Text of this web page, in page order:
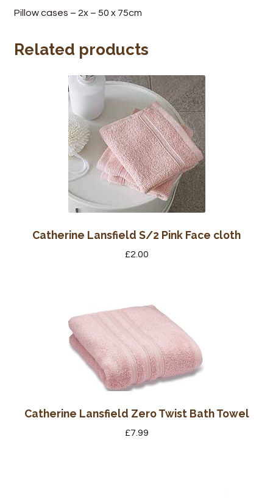
Pillow cases – 2x – 50 x 75cm
Related products
Catherine Lansfield S/2 Pink Face cloth
£2.00
Catherine Lansfield Zero Twist Bath Towel
£7.99